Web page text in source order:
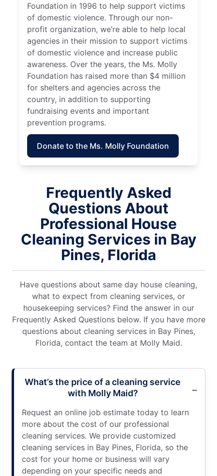
Foundation in 1996 to help support victims
of domestic violence. Through our non-
profit organization, we’re able to help local
agencies in their mission to support victims
of domestic violence and increase public
awareness. Over the years, the Ms. Molly
Foundation has raised more than $4 million
for shelters and agencies across the
country, in addition to supporting
fundraising events and important
prevention programs.
Donate to the Ms. Molly Foundation
Frequently Asked
Questions About
Professional House
Cleaning Services in Bay
Pines, Florida
Have questions about same day house cleaning,
what to expect from cleaning services, or
housekeeping services? Find the answer in our
Frequently Asked Questions below. If you have more
questions about cleaning services in Bay Pines,
Florida, contact the team at Molly Maid.
What’s the price of a cleaning service
with Molly Maid?
Request an online job estimate today to learn
more about the cost of our professional
cleaning services. We provide customized
cleaning services in Bay Pines, Florida, so the
cost for your home or business will vary
depending on your specific needs and